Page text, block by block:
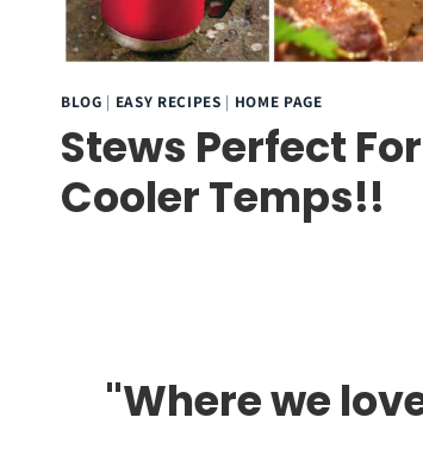
BLOG | EASY RECIPES | HOME PAGE
Stews Perfect For
Cooler Temps!!
"Where we